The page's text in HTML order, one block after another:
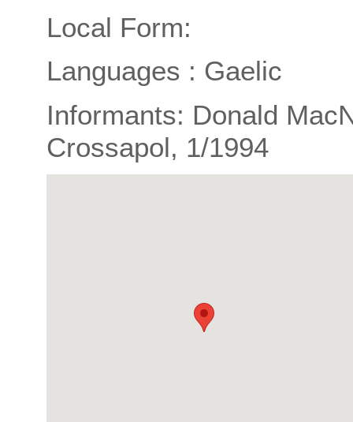
Local Form:
Languages : Gaelic
Informants: Donald
Crossapol, 1/1994